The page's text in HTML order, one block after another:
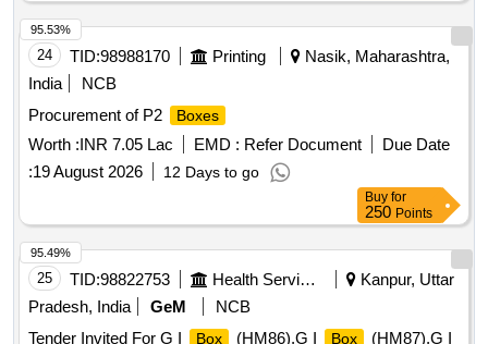
24 TID:98988170 Printing
Nasik, Maharashtra,
India
NCB
Procurement of P2
Boxes
Worth :INR 7.05 Lac EMD : Refer Document
Due Date
:19 August 2026 12 Days to go
95.53%
Buy for
250 Points
25 TID:98822753 Health Services/equipments
Kanpur, Uttar
Pradesh, India
GeM
NCB
Tender Invited For G I
Box (HM86),G I Box (HM87),G I
95.49%